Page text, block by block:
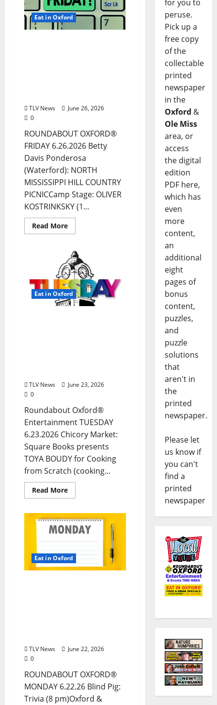
Eat in Oxford
TLV News
June 26, 2026
0
ROUNDABOUT OXFORD®
FRIDAY 6.26.2026 Betty
Davis Ponderosa
(Waterford): NORTH
MISSISSIPPI HILL COUNTRY
PICNICCamp Stage: OLIVER
KOSTRINKSKY (1...
Read More
Eat in Oxford
TLV News
June 23, 2026
0
Roundabout Oxford®
Entertainment TUESDAY
6.23.2026 Chicory Market:
Square Books presents
TOYA BOUDY for Cooking
from Scratch (cooking...
Read More
Eat in Oxford
TLV News
June 22, 2026
0
ROUNDABOUT OXFORD®
MONDAY 6.22.26 Blind Pig:
Trivia (8 pm)Oxford &
for you to
peruse.
Pick up a
free copy
of the
collectable
printed
newspaper
in the
Oxford &
Ole Miss
area, or
access
the digital
edition
PDF here,
which has
even
more
content,
an
additional
eight
pages of
bonus
content,
puzzles,
and
puzzle
solutions
that
aren't in
the
printed
newspaper.
Please let
us know if
you can't
find a
printed
newspaper